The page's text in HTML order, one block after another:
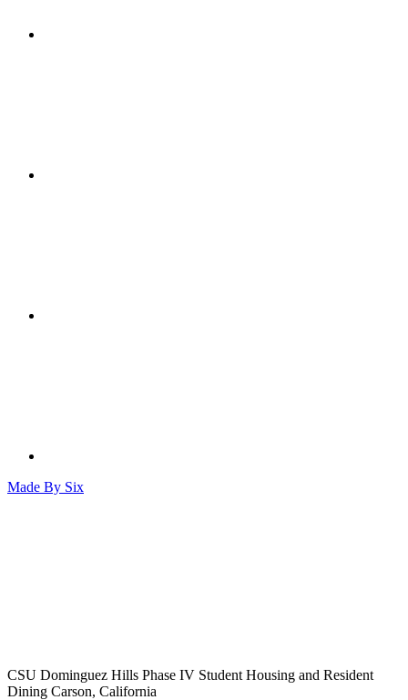
Made By Six
CSU Dominguez Hills Phase IV Student Housing and Resident
Dining Carson, California